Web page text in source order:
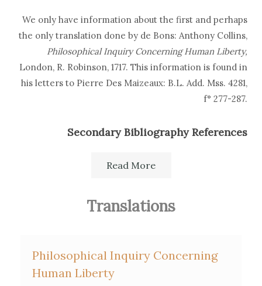
We only have information about the first and perhaps
the only translation done by de Bons: Anthony Collins,
Philosophical Inquiry Concerning Human Liberty,
London, R. Robinson, 1717. This information is found in
his letters to Pierre Des Maizeaux: B.L. Add. Mss. 4281,
f° 277-287.
Secondary Bibliography References
the case of Collins' Philosophical Inquiry concerning
Cultural Transfers: France and Britain in the
Read More
Translations
Philosophical Inquiry Concerning
Human Liberty